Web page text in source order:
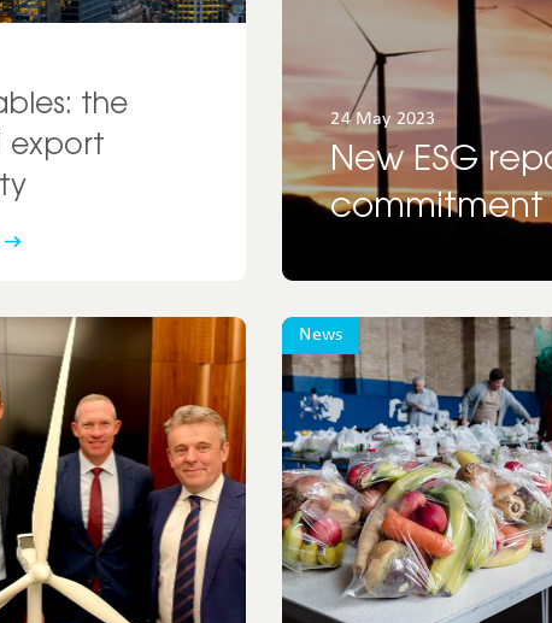
the
export
24 May 2023
New ESG
commitment
News